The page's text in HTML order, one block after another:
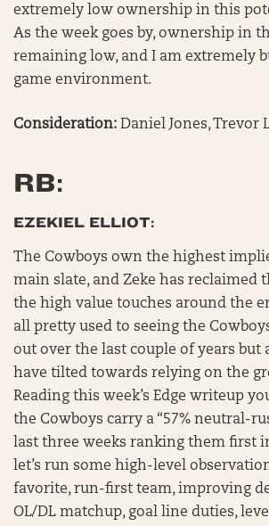
extremely low ownership in this
As the week goes by, ownership in
remaining low, and I am extremely
game environment.
Consideration: Daniel Jones, Trevor
RB:
EZEKIEL ELLIOT:
The Cowboys own the highest
main slate, and Zeke has reclaimed
the high value touches around the
all pretty used to seeing the
out over the last couple of years but
have tilted towards relying on the
Reading this week’s Edge writeup
the Cowboys carry a “57% neutral-
last three weeks ranking them first in
let’s run some high-level
favorite, run-first team, improving
OL/DL matchup, goal line duties,